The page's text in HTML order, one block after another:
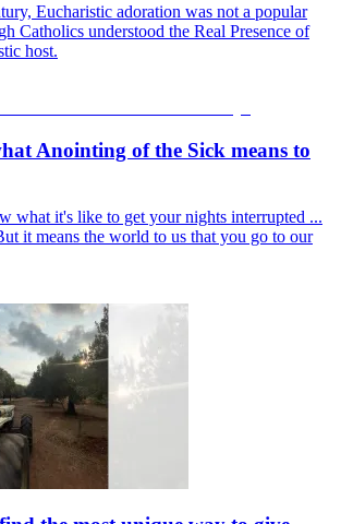
Eucharistic adoration was not a popular
Catholics understood the Real Presence of
host.
Anointing of the Sick means to
what it's like to get your nights interrupted ...
it means the world to us that you go to our